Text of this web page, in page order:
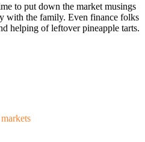
to put down the market musings
with the family. Even finance folks
helping of leftover pineapple tarts.